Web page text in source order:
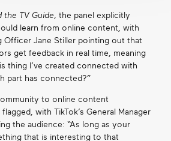
the TV Guide, the panel explicitly
learn from online content, with
Officer Jane Stiller pointing out that
get feedback in real time, meaning
thing I’ve created connected with
part has connected?”
to online content
with TikTok’s General Manager
the audience: “As long as your
that is interesting to that